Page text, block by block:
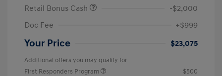
Retail Bonus Cash
-$2,000
Doc Fee
+$999
Your Price $23,075
Additional offers you may qualify for
First Responders Program
$500